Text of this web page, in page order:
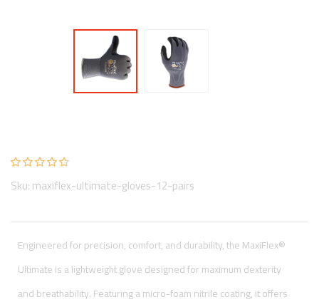
Sku: maxiflex-ultimate-gloves-12-pairs
Engineered for precision, comfort, and durability, the MaxiFlex®
Ultimate is a lightweight glove designed for maximum dexterity
and breathability. Featuring a micro-foam nitrile coating, it offers